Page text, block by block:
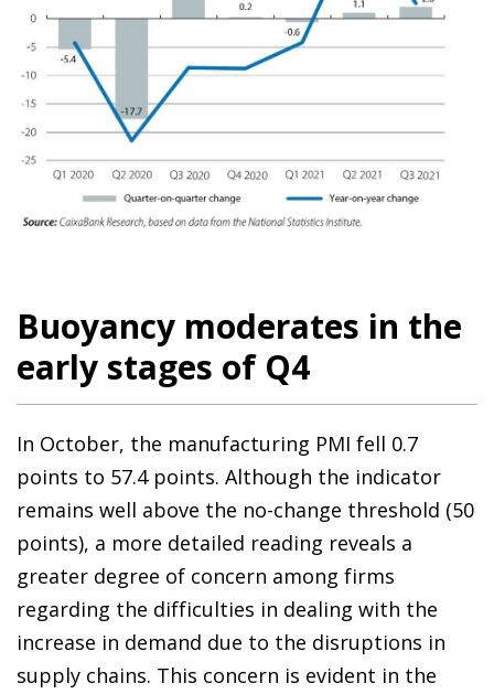
Buoyancy moderates in the
early stages of Q4
In October, the manufacturing PMI fell 0.7
points to 57.4 points. Although the indicator
remains well above the no-change threshold (50
points), a more detailed reading reveals a
greater degree of concern among firms
regarding the difficulties in dealing with the
increase in demand due to the disruptions in
supply chains. This concern is evident in the